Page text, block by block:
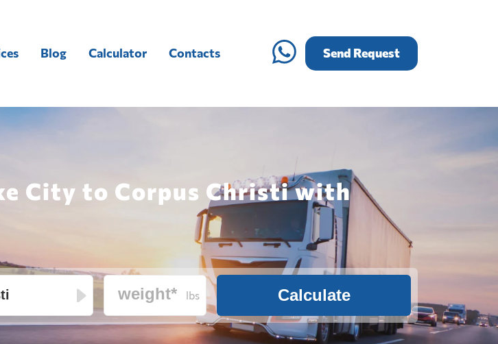
Blog Calculator Contacts Send Request
City to Corpus Christi with
lbs Calculate